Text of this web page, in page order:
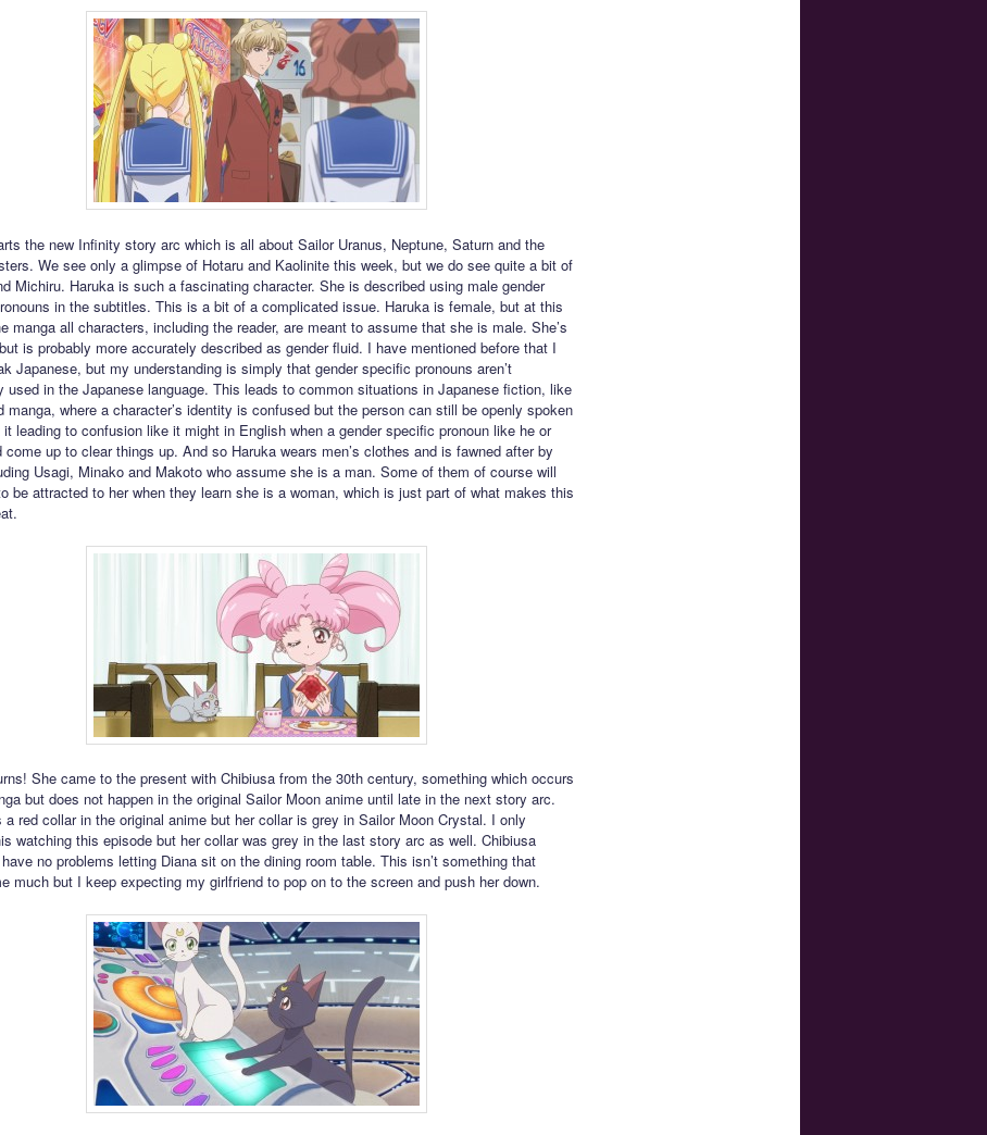
the new Infinity story arc which is all about Sailor Uranus, Neptune, Saturn and the
We see only a glimpse of Hotaru and Kaolinite this week, but we do see quite a bit of
Michiru. Haruka is such a fascinating character. She is described using male gender
in the subtitles. This is a bit of a complicated issue. Haruka is female, but at this
manga all characters, including the reader, are meant to assume that she is male. She’s
is probably more accurately described as gender fluid. I have mentioned before that I
Japanese, but my understanding is simply that gender specific pronouns aren’t
used in the Japanese language. This leads to common situations in Japanese fiction, like
manga, where a character’s identity is confused but the person can still be openly spoken
leading to confusion like it might in English when a gender specific pronoun like he or
come up to clear things up. And so Haruka wears men’s clothes and is fawned after by
Usagi, Minako and Makoto who assume she is a man. Some of them of course will
be attracted to her when they learn she is a woman, which is just part of what makes this
She came to the present with Chibiusa from the 30th century, something which occurs
but does not happen in the original Sailor Moon anime until late in the next story arc.
a red collar in the original anime but her collar is grey in Sailor Moon Crystal. I only
watching this episode but her collar was grey in the last story arc as well. Chibiusa
no problems letting Diana sit on the dining room table. This isn’t something that
much but I keep expecting my girlfriend to pop on to the screen and push her down.